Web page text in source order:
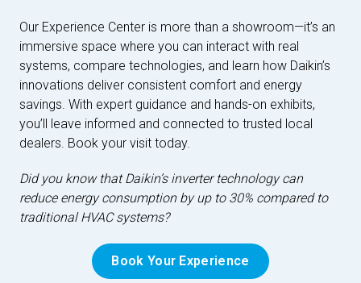
Our Experience Center is more than a showroom—it’s an
immersive space where you can interact with real
systems, compare technologies, and learn how Daikin’s
innovations deliver consistent comfort and energy
savings. With expert guidance and hands-on exhibits,
you’ll leave informed and connected to trusted local
dealers. Book your visit today.
Did you know that Daikin’s inverter technology can
reduce energy consumption by up to 30% compared to
traditional HVAC systems?
Book Your Experience